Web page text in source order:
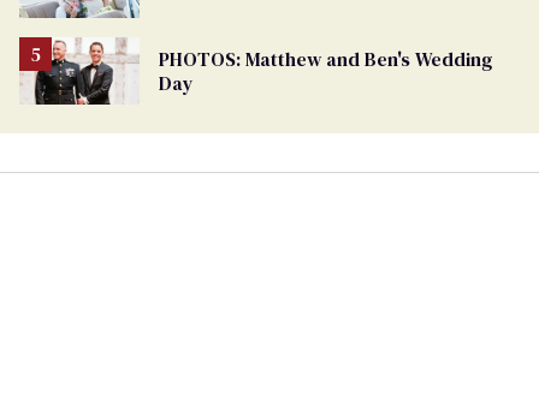
PHOTOS: Matthew and Ben's Wedding
Day